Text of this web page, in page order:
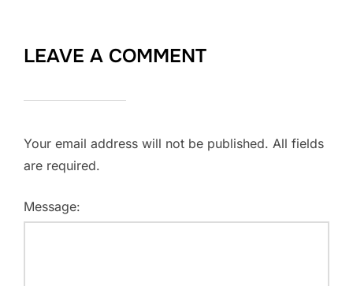
LEAVE A COMMENT
Your email address will not be published. All fields
are required.
Message: